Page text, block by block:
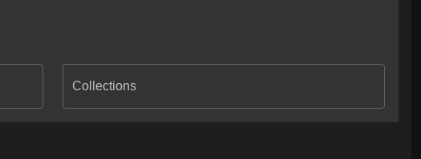
Collections